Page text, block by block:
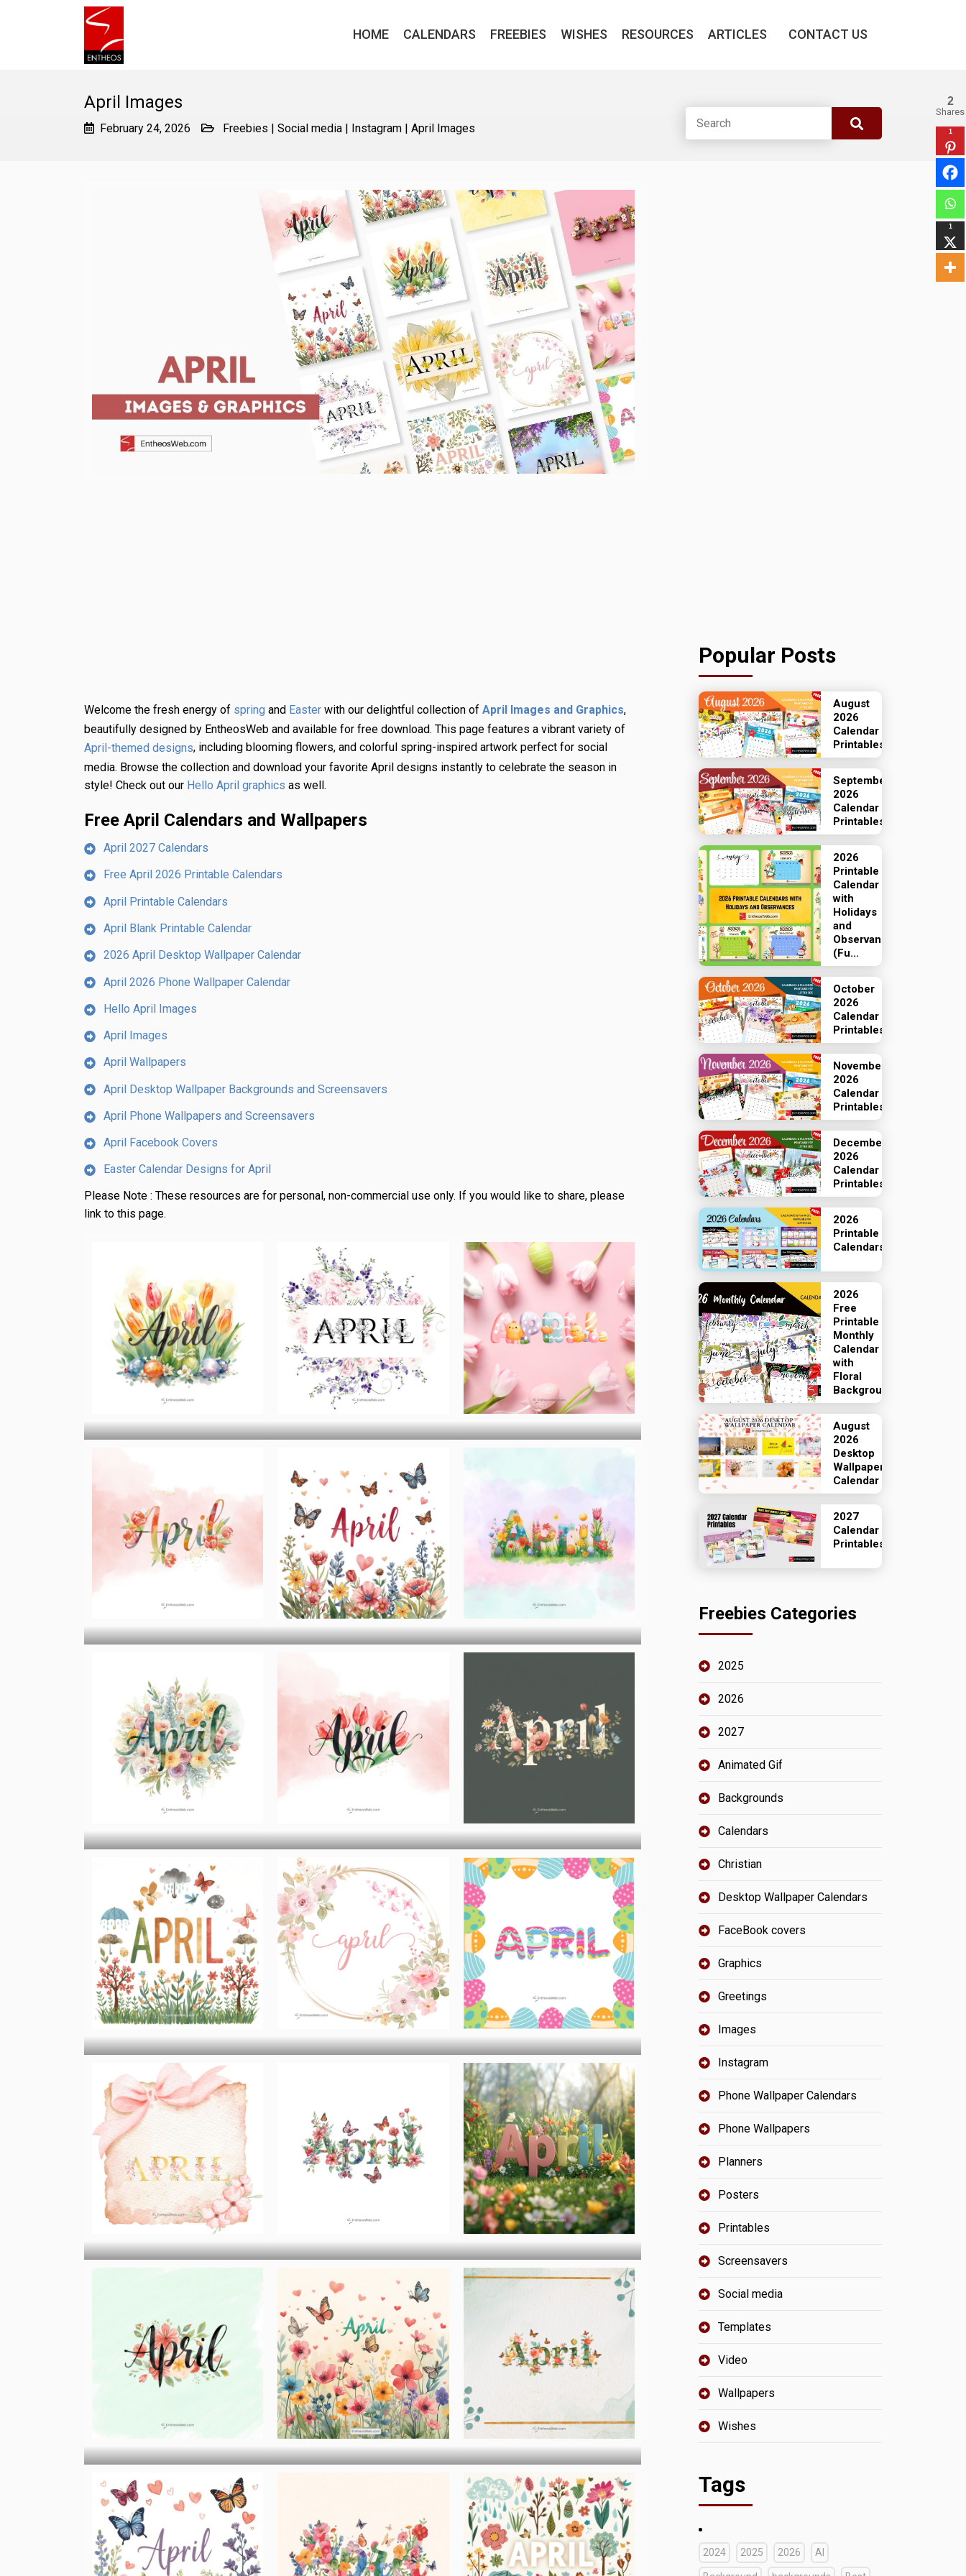
HOME CALENDARS FREEBIES WISHES RESOURCES ARTICLES CONTACT US
April Images
February 24, 2026 Freebies | Social media | Instagram | April Images
Welcome the fresh energy of spring and Easter with our delightful collection of April Images and Graphics,
beautifully designed by EntheosWeb and available for free download. This page features a vibrant variety of
April-themed designs, including blooming flowers, and colorful spring-inspired artwork perfect for social
media. Browse the collection and download your favorite April designs instantly to celebrate the season in
style! Check out our Hello April graphics as well.
Free April Calendars and Wallpapers
April 2027 Calendars
Free April 2026 Printable Calendars
April Printable Calendars
April Blank Printable Calendar
2026 April Desktop Wallpaper Calendar
April 2026 Phone Wallpaper Calendar
Hello April Images
April Images
April Wallpapers
April Desktop Wallpaper Backgrounds and Screensavers
April Phone Wallpapers and Screensavers
April Facebook Covers
Easter Calendar Designs for April
Please Note : These resources are for personal, non-commercial use only. If you would like to share, please
link to this page.
2
Shares
1
1
Popular Posts
August
2026
Calendar
Printables
September
2026
Calendar
Printables
2026
Printable
Calendar
with
Holidays
and
Observances
(Fu...
October
2026
Calendar
Printables
November
2026
Calendar
Printables
December
2026
Calendar
Printables
2026
Printable
Calendars
2026
Free
Printable
Monthly
Calendar
with
Floral
Backgrounds
August
2026
Desktop
Wallpaper
Calendar
2027
Calendar
Printables
Freebies Categories
2025
2026
2027
Animated Gif
Backgrounds
Calendars
Christian
Desktop Wallpaper Calendars
FaceBook covers
Graphics
Greetings
Images
Instagram
Phone Wallpaper Calendars
Phone Wallpapers
Planners
Posters
Printables
Screensavers
Social media
Templates
Video
Wallpapers
Wishes
Tags
2024 2025 2026 AI